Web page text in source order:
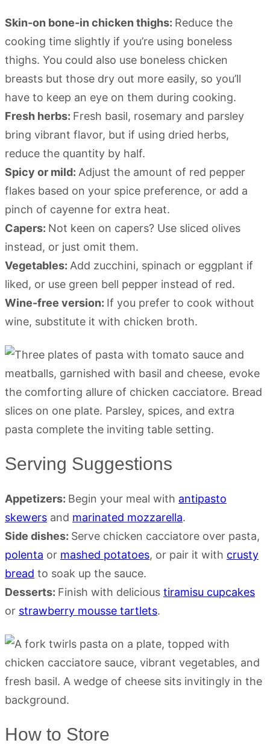
Skin-on bone-in chicken thighs: Reduce the
cooking time slightly if you’re using boneless
thighs. You could also use boneless chicken
breasts but those dry out more easily, so you’ll
have to keep an eye on them during cooking.
Fresh herbs: Fresh basil, rosemary and parsley
bring vibrant flavor, but if using dried herbs,
reduce the quantity by half.
Spicy or mild: Adjust the amount of red pepper
flakes based on your spice preference, or add a
pinch of cayenne for extra heat.
Capers: Not keen on capers? Use sliced olives
instead, or just omit them.
Vegetables: Add zucchini, spinach or eggplant if
liked, or use green bell pepper instead of red.
Wine-free version: If you prefer to cook without
wine, substitute it with chicken broth.
Serving Suggestions
Appetizers: Begin your meal with antipasto
skewers and marinated mozzarella.
Side dishes: Serve chicken cacciatore over pasta,
polenta or mashed potatoes, or pair it with crusty
bread to soak up the sauce.
Desserts: Finish with delicious tiramisu cupcakes
or strawberry mousse tartlets.
How to Store